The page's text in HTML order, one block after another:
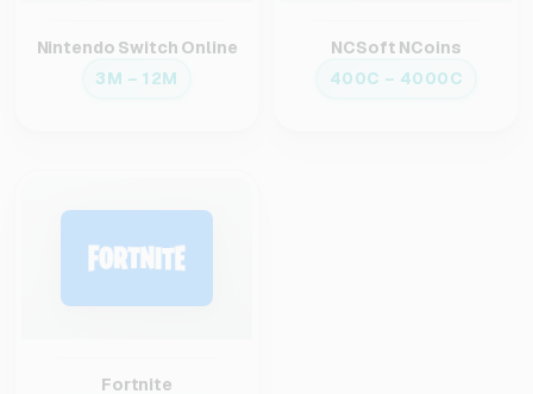
Nintendo Switch Online
3M – 12M
NCSoft NCoins
400C – 4000C
Fortnite